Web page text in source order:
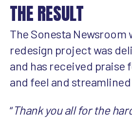
THE RESULT
The Sonesta Newsroom
redesign project was
and has received praise
and feel and streamlined
“Thank you all for the